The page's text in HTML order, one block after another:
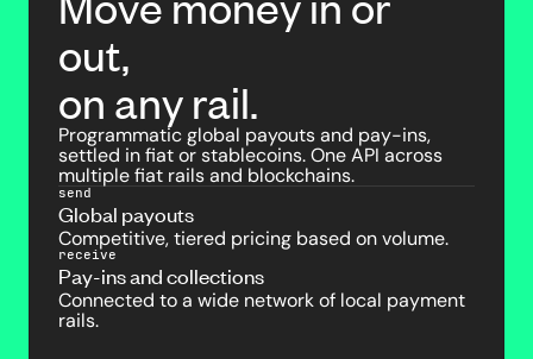
out,
on any rail.
Programmatic global payouts and pay-ins,
settled in fiat or stablecoins. One API across
multiple fiat rails and blockchains.
send
Global payouts
Competitive, tiered pricing based on volume.
receive
Pay-ins and collections
Connected to a wide network of local payment
rails.